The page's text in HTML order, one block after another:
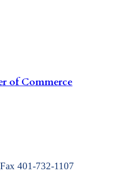
of Commerce
Fax 401-732-1107